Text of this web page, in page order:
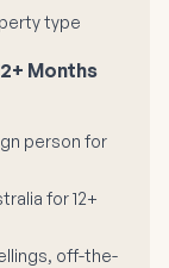
type
Months
person for
for 12+
off-the-